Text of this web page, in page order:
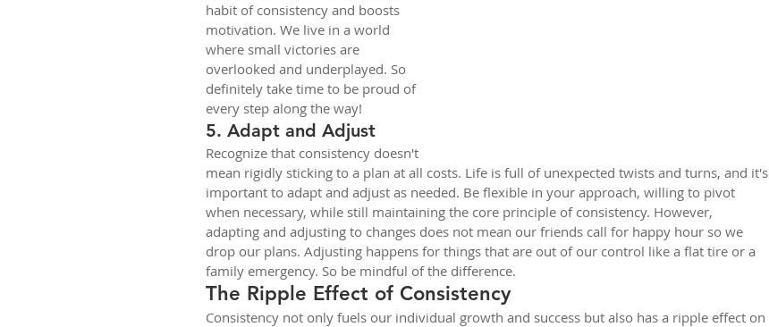
habit of consistency and boosts
motivation. We live in a world
where small victories are
overlooked and underplayed. So
definitely take time to be proud of
every step along the way!
5. Adapt and Adjust
Recognize that consistency doesn't
mean rigidly sticking to a plan at all costs. Life is full of unexpected twists and turns, and it's
important to adapt and adjust as needed. Be flexible in your approach, willing to pivot
when necessary, while still maintaining the core principle of consistency. However,
adapting and adjusting to changes does not mean our friends call for happy hour so we
drop our plans. Adjusting happens for things that are out of our control like a flat tire or a
family emergency. So be mindful of the difference.
The Ripple Effect of Consistency
Consistency not only fuels our individual growth and success but also has a ripple effect on